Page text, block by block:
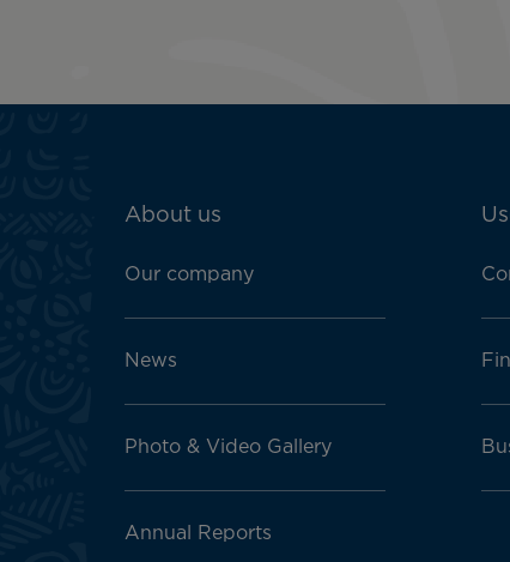
ATN:
menu
About us
Our company
News
Photo & Video Gallery
Annual Reports